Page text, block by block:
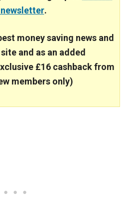
.
money saving news and
and as an added
£16 cashback from
members only)